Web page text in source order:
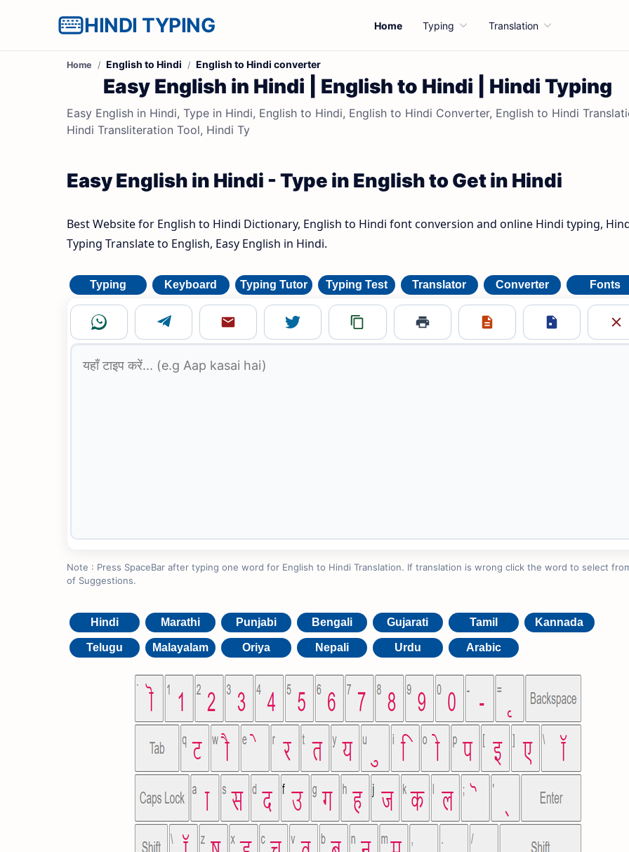
HINDI TYPING Home Typing Translation
Home English to Hindi English to Hindi converter
Easy English in Hindi | English to Hindi | Hindi Typing
Easy English in Hindi, Type in Hindi, English to Hindi, English to Hindi Converter, English to Hindi
Hindi Transliteration Tool, Hindi Ty
Easy English in Hindi - Type in English to Get in Hindi
Best Website for English to Hindi Dictionary, English to Hindi font conversion and online Hindi typing,
Typing Translate to English, Easy English in Hindi.
Typing Keyboard Typing Tutor Typing Test Translator Converter Fonts
Note : Press SpaceBar after typing one word for English to Hindi Translation. If translation is wrong click the word to select
of Suggestions.
Hindi Marathi Punjabi Bengali Gujarati Tamil Kannada
Telugu Malayalam Oriya Nepali Urdu Arabic